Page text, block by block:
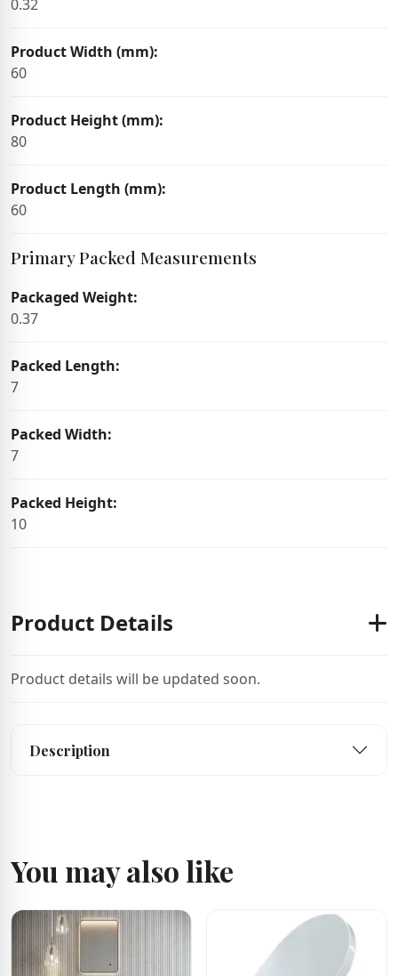
0.32
Product Width (mm):
60
Product Height (mm):
80
Product Length (mm):
60
Primary Packed Measurements
Packaged Weight:
0.37
Packed Length:
7
Packed Width:
7
Packed Height:
10
Product Details
Product details will be updated soon.
Description
You may also like